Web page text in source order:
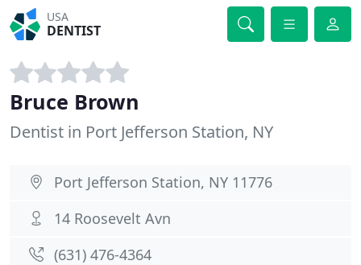
USA
DENTIST
Bruce Brown
Dentist in Port Jefferson Station, NY
Port Jefferson Station, NY 11776
14 Roosevelt Avn
(631) 476-4364